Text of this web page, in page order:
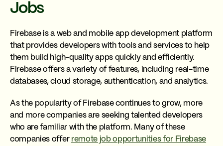
Jobs
Firebase is a web and mobile app development platform
that provides developers with tools and services to help
them build high-quality apps quickly and efficiently.
Firebase offers a variety of features, including real-time
databases, cloud storage, authentication, and analytics.
As the popularity of Firebase continues to grow, more
and more companies are seeking talented developers
who are familiar with the platform. Many of these
companies offer remote job opportunities for Firebase